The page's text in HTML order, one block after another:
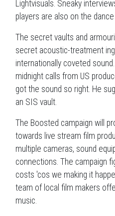
Lightvisuals. Sneaky
players are also on the dance
The secret vaults and
secret acoustic-treatment
internationally coveted
midnight calls from US
got the sound so right. He
an SIS vault.
The Boosted campaign will
towards live stream film
multiple cameras, sound
connections. The campaign
costs 'cos we making it
team of local film makers
music.